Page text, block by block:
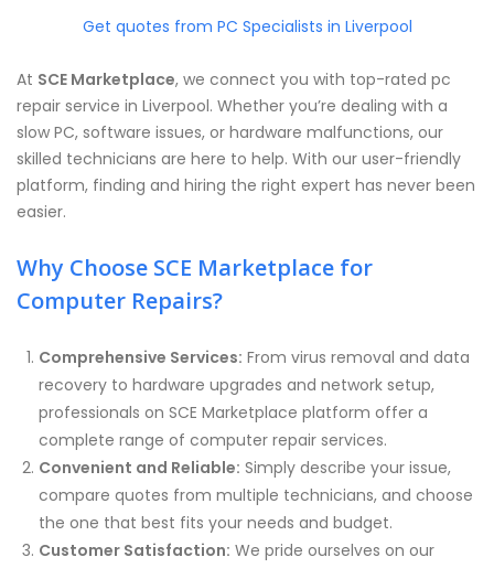
Get quotes from PC Specialists in Liverpool
At SCE Marketplace, we connect you with top-rated pc
repair service in Liverpool. Whether you’re dealing with a
slow PC, software issues, or hardware malfunctions, our
skilled technicians are here to help. With our user-friendly
platform, finding and hiring the right expert has never been
easier.
Why Choose SCE Marketplace for
Computer Repairs?
Comprehensive Services: From virus removal and data
recovery to hardware upgrades and network setup,
professionals on SCE Marketplace platform offer a
complete range of computer repair services.
Convenient and Reliable: Simply describe your issue,
compare quotes from multiple technicians, and choose
the one that best fits your needs and budget.
Customer Satisfaction: We pride ourselves on our